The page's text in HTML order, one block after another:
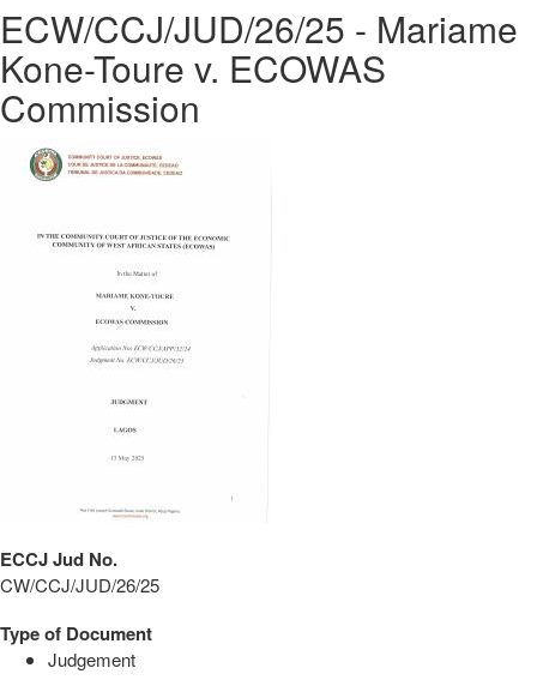
ECW/CCJ/JUD/26/25 - Mariame
Kone-Toure v. ECOWAS
Commission
ECCJ Jud No.
CW/CCJ/JUD/26/25
Type of Document
Judgement